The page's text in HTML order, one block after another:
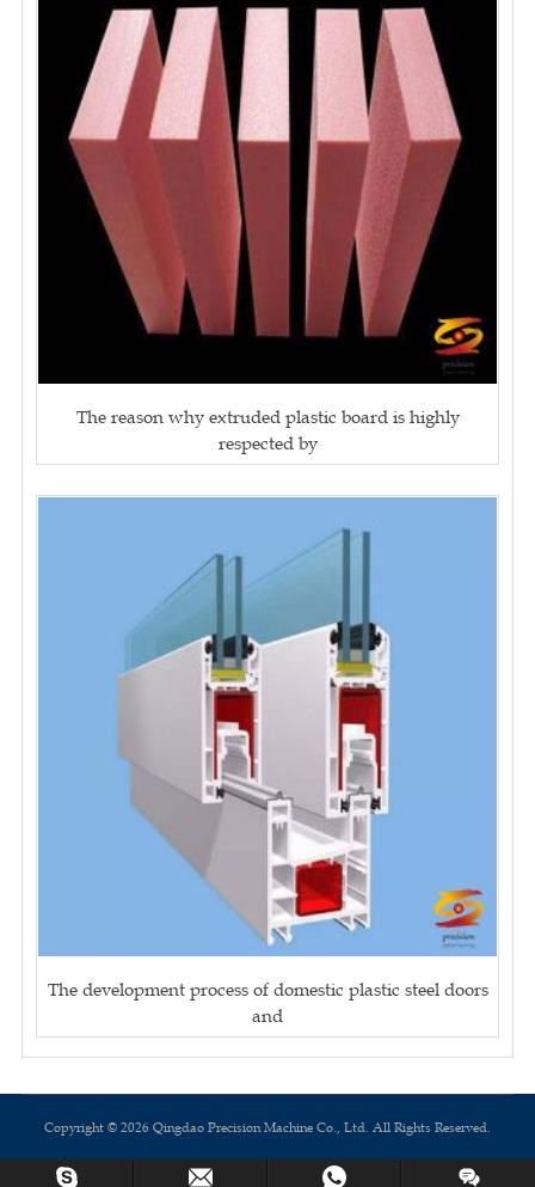
The reason why extruded plastic board is highly
respected by
The development process of domestic plastic steel doors
and
Copyright © 2026 Qingdao Precision Machine Co., Ltd. All Rights Reserved.